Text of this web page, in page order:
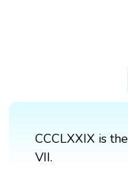
CCCLXXIX is
VII.